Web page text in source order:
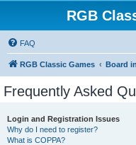
RGB
FAQ
RGB Classic Games Board
Frequently Asked
Login and Registration Issues
Why do I need to register?
What is COPPA?